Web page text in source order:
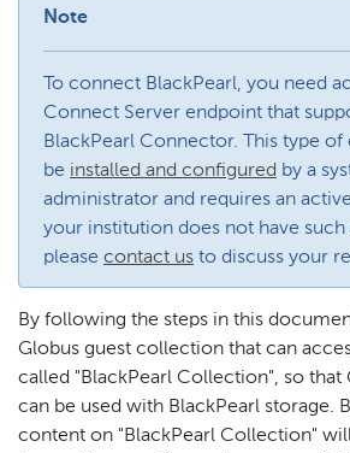
Note
To connect BlackPearl, you need
Connect Server endpoint that
BlackPearl Connector. This type
be installed and configured by a
administrator and requires an active
your institution does not have such
please contact us to discuss your
By following the steps in this
Globus guest collection that can
called "BlackPearl Collection", so that
can be used with BlackPearl storage.
content on "BlackPearl Collection"